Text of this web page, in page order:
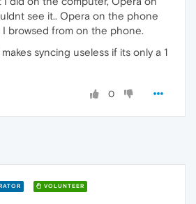
see it.. Opera on the phone
I browsed from on the phone.
syncing useless if its only a 1
0
VOLUNTEER